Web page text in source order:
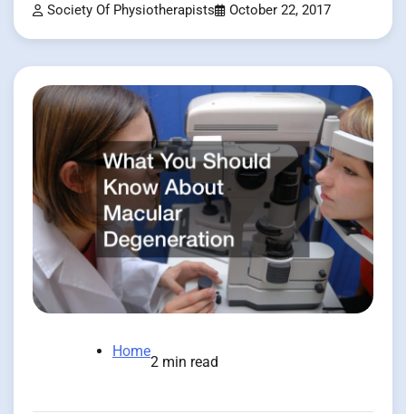
Society Of Physiotherapists October 22, 2017
Home
2 min read